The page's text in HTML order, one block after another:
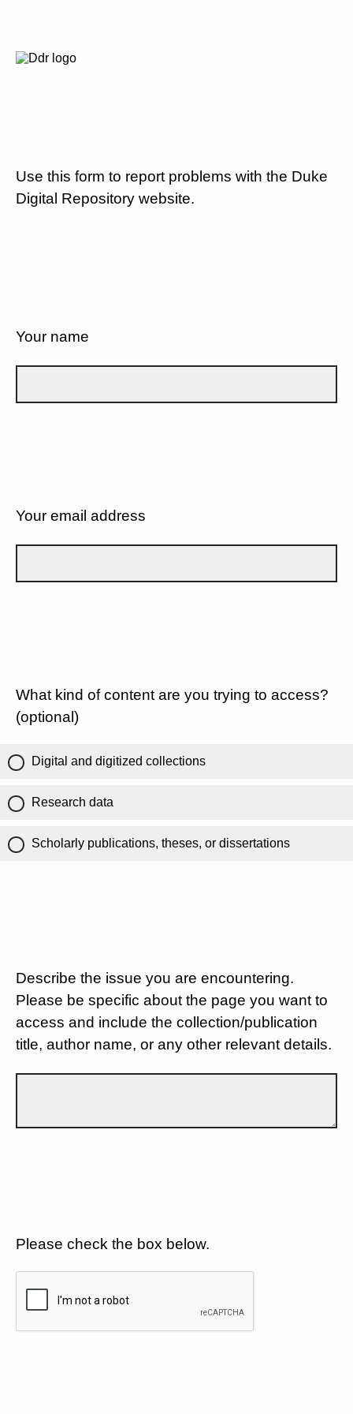
Use this form to report problems with the Duke
Digital Repository website.
Your name
Your email address
What kind of content are you trying to access?
(optional)
Digital and digitized collections
Research data
Scholarly publications, theses, or dissertations
Describe the issue you are encountering.
Please be specific about the page you want to
access and include the collection/publication
title, author name, or any other relevant details.
Please check the box below.